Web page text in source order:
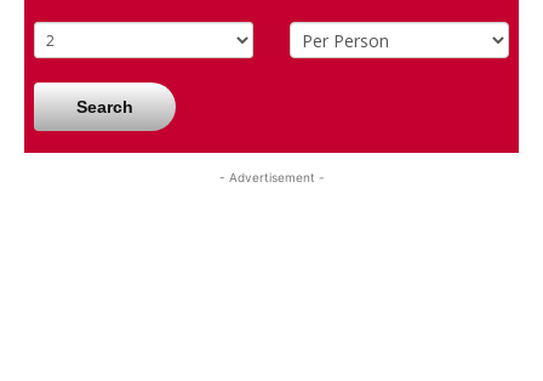
Search
- Advertisement -